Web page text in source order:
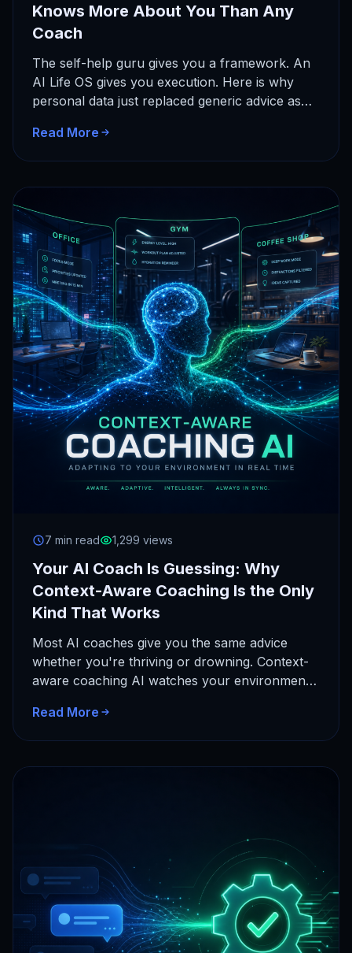
Knows More About You Than Any
Coach
The self-help guru gives you a framework. An
AI Life OS gives you execution. Here is why
personal data just replaced generic advice as
Read More
7 min read 1,299 views
Your AI Coach Is Guessing: Why
Context-Aware Coaching Is the Only
Kind That Works
Most AI coaches give you the same advice
whether you're thriving or drowning. Context-
aware coaching AI watches your environment
Read More